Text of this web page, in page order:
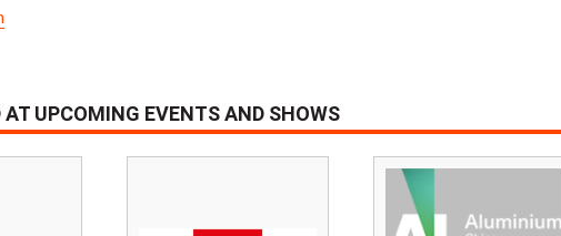
UPCOMING EVENTS AND SHOWS